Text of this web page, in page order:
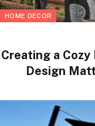
HOME DECOR
Creating a
Design